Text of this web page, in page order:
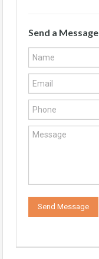
Send a Message